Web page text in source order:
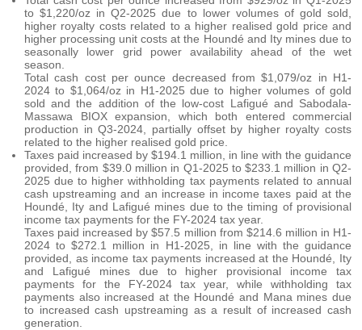
to $1,220/oz in Q2-2025 due to lower volumes of gold sold,
higher royalty costs related to a higher realised gold price and
higher processing unit costs at the Houndé and Ity mines due to
seasonally lower grid power availability ahead of the wet
season.
Total cash cost per ounce decreased from $1,079/oz in H1-
2024 to $1,064/oz in H1-2025 due to higher volumes of gold
sold and the addition of the low-cost Lafigué and Sabodala-
Massawa BIOX expansion, which both entered commercial
production in Q3-2024, partially offset by higher royalty costs
related to the higher realised gold price.
Taxes paid increased by $194.1 million, in line with the guidance
provided, from $39.0 million in Q1-2025 to $233.1 million in Q2-
2025 due to higher withholding tax payments related to annual
cash upstreaming and an increase in income taxes paid at the
Houndé, Ity and Lafigué mines due to the timing of provisional
income tax payments for the FY-2024 tax year.
Taxes paid increased by $57.5 million from $214.6 million in H1-
2024 to $272.1 million in H1-2025, in line with the guidance
provided, as income tax payments increased at the Houndé, Ity
and Lafigué mines due to higher provisional income tax
payments for the FY-2024 tax year, while withholding tax
payments also increased at the Houndé and Mana mines due
to increased cash upstreaming as a result of increased cash
generation.